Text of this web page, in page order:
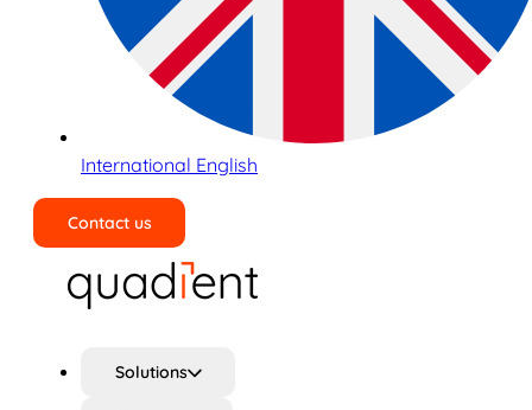
International English
Contact us
Solutions